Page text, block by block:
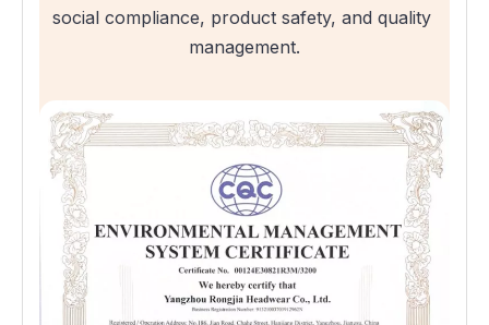
social compliance, product safety, and quality
management.